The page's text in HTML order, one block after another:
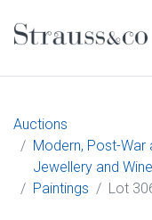
Main
Auctions
Modern, Post-War
Jewellery and Wine
Paintings
Lot